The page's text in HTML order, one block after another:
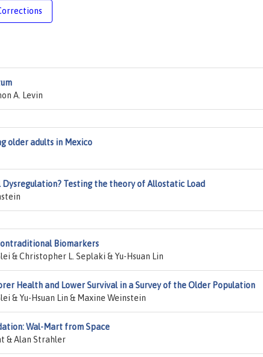
A. Levin
older adults in Mexico
Testing the theory of Allostatic Load
Biomarkers
& Christopher L. Seplaki & Yu-Hsuan Lin
Health and Lower Survival in a Survey of the Older Population
& Yu-Hsuan Lin & Maxine Weinstein
Wal-Mart from Space
& Alan Strahler